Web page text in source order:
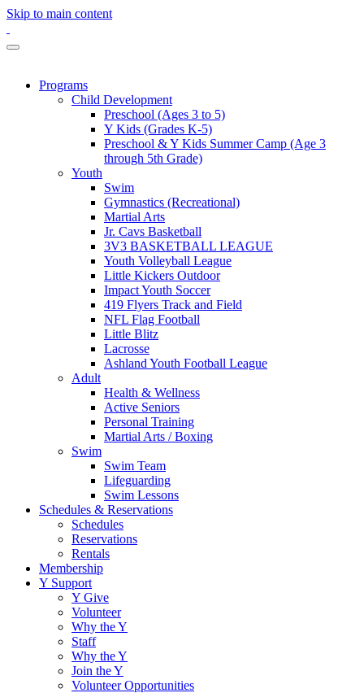
Skip to main content
Programs
Child Development
Preschool (Ages 3 to 5)
Y Kids (Grades K-5)
Preschool & Y Kids Summer Camp (Age 3
through 5th Grade)
Youth
Swim
Gymnastics (Recreational)
Martial Arts
Jr. Cavs Basketball
3V3 BASKETBALL LEAGUE
Youth Volleyball League
Little Kickers Outdoor
Impact Youth Soccer
419 Flyers Track and Field
NFL Flag Football
Little Blitz
Lacrosse
Ashland Youth Football League
Adult
Health & Wellness
Active Seniors
Personal Training
Martial Arts / Boxing
Swim
Swim Team
Lifeguarding
Swim Lessons
Schedules & Reservations
Schedules
Reservations
Rentals
Membership
Y Support
Y Give
Volunteer
Why the Y
Staff
Why the Y
Join the Y
Volunteer Opportunities